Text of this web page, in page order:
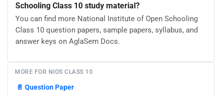
Schooling Class 10 study material?
You can find more National Institute of Open Schooling
Class 10 question papers, sample papers, syllabus, and
answer keys on AglaSem Docs.
MORE FOR NIOS CLASS 10
📄 Question Paper